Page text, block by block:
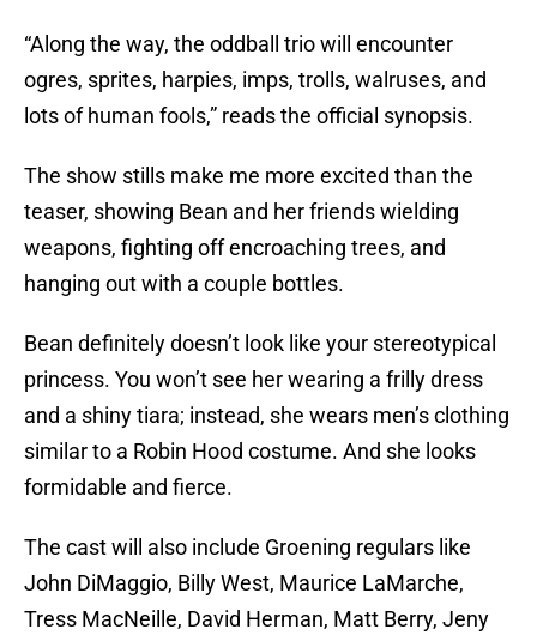
“Along the way, the oddball trio will encounter
ogres, sprites, harpies, imps, trolls, walruses, and
lots of human fools,” reads the official synopsis.
The show stills make me more excited than the
teaser, showing Bean and her friends wielding
weapons, fighting off encroaching trees, and
hanging out with a couple bottles.
Bean definitely doesn’t look like your stereotypical
princess. You won’t see her wearing a frilly dress
and a shiny tiara; instead, she wears men’s clothing
similar to a Robin Hood costume. And she looks
formidable and fierce.
The cast will also include Groening regulars like
John DiMaggio, Billy West, Maurice LaMarche,
Tress MacNeille, David Herman, Matt Berry, Jeny